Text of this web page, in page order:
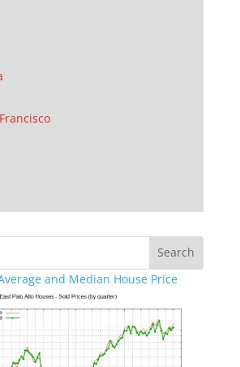
and Median House Price